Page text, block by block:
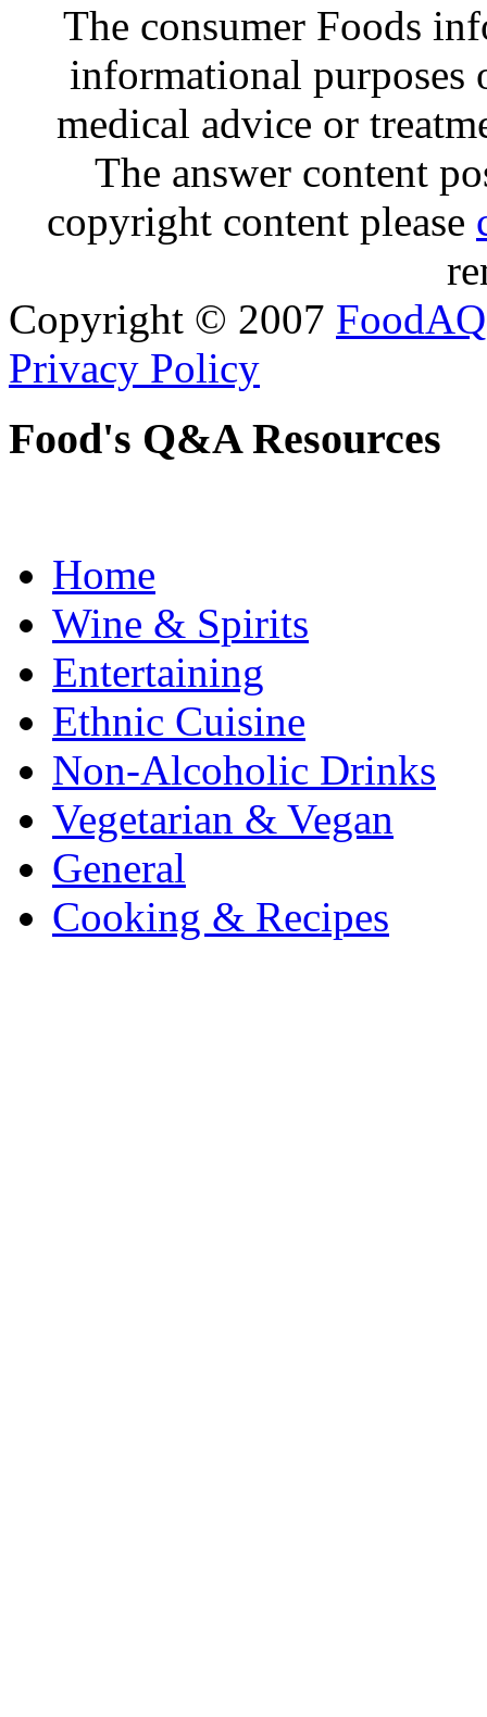
The consumer Foods
informational purposes
medical advice or
The answer content
copyright content please
Copyright © 2007 FoodAQ
Privacy Policy
Food's Q&A Resources
Home
Wine & Spirits
Entertaining
Ethnic Cuisine
Non-Alcoholic Drinks
Vegetarian & Vegan
General
Cooking & Recipes